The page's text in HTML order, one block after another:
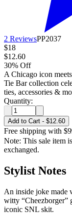
2 ReviewsPP2037
$18
$12.60
30% Off
A Chicago icon
Tie Bar collection
ties, accessories &
Quantity:
Add to Cart - $12.60
Free shipping with
Note: This sale item
exchanged.
Stylist Notes
An inside joke made
witty “Cheezborger”
iconic SNL skit.